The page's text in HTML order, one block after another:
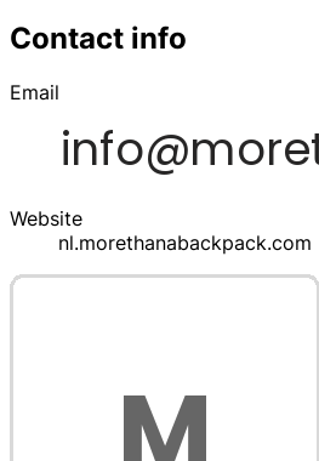
Contact info
Email
Website
nl.morethanabackpack.com